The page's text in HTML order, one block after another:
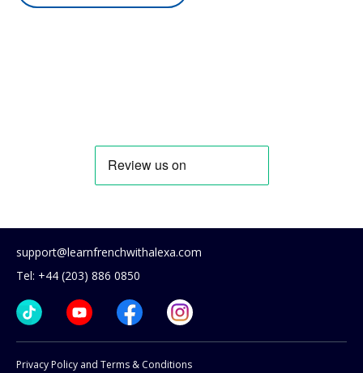
support@learnfrenchwithalexa.com
Tel: +44 (203) 886 0850
Privacy Policy and Terms & Conditions